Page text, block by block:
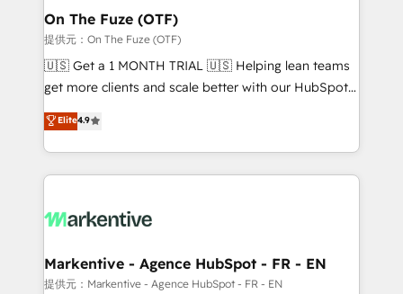
🎯Demand Gen & ABM: Drive pipeline with inbound,
ABM, AEO, SEO, & paid media. 👩‍💻Web Design:
Build high-performing websites with UX, messaging,
& conversion strategy that drive results. 🤖AI
AI, & maximize AEO with tailored AI services. 🧩
Integrations: Extend HubSpot with custom
On The Fuze (OTF)
提供元：On The Fuze (OTF)
🇺🇸 Get a 1 MONTH TRIAL 🇺🇸 Helping lean teams
get more clients and scale better with our HubSpot
Consulting & 'Done For You' Services. 🚀 Who We
Work With 🚀 We help lean, growing companies: -
Win more business - Reduce no-shows - Improve
lead & deal conversion rates - Scale with less
What do you get? 🤓 Our client's are too busy to
Personal Consultant + Tech Team to handle the
heavy lifting of mapping out AND building your ideal
Elite4.9
Markentive - Agence HubSpot - FR - EN
提供元：Markentive - Agence HubSpot - FR - EN